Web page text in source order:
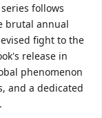
follows
brutal annual
fight to the
release in
phenomenon
and a dedicated